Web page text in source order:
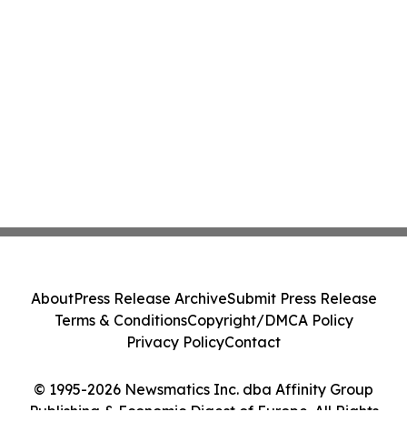
© 1995-2026 Newsmatics Inc. dba Affinity Group
Publishing & Economic Digest of Europe. All Rights
AboutPress Release ArchiveSubmit Press Release
Terms & ConditionsCopyright/DMCA Policy
Privacy PolicyContact